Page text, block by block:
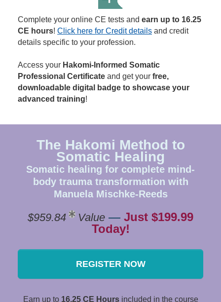
Complete your online CE tests and earn up to 16.25
CE hours! Click here for Credit details and credit
details specific to your profession.
Access your Hakomi-Informed Somatic
Professional Certificate and get your free,
downloadable digital badge to showcase your
advanced training!
The Hakomi Method to
Somatic Healing
Somatic healing for complete mind-
body trauma transformation with
Manuela Mischke-Reeds
$959.84 Value — Just $199.99
Today!
REGISTER NOW
Earn up to 16.25 CE Hoursincluded in the course